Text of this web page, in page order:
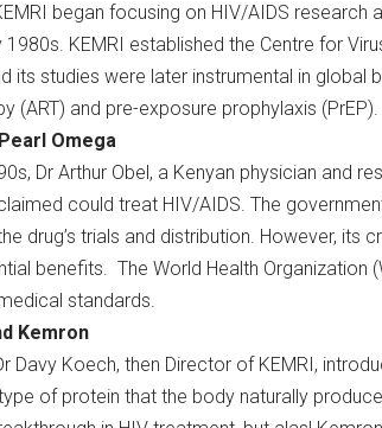
began focusing on HIV/AIDS
1980s. KEMRI established the Centre for
its studies were later instrumental in
(ART) and pre-exposure prophylaxis (PrEP).
Omega
Dr Arthur Obel, a Kenyan physician and
could treat HIV/AIDS. The
drug’s trials and distribution. However, its
benefits. The World Health Organization
standards.
Kemron
Davy Koech, then Director of KEMRI,
of protein that the body naturally